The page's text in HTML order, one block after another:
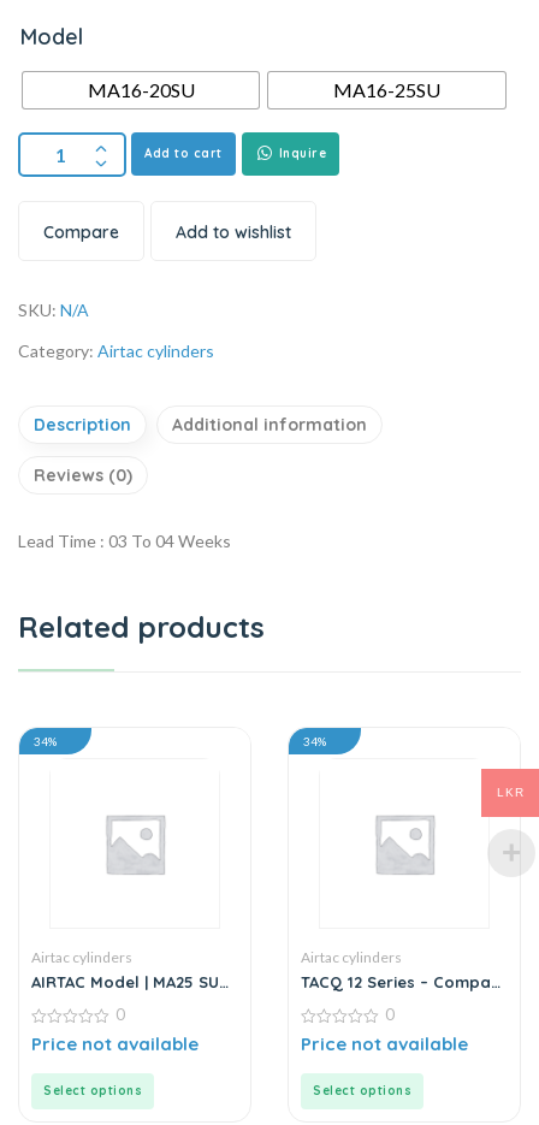
Model
MA16-20SU MA16-25SU
Add to cart Inquire
Compare Add to wishlist
SKU: N/A
Category: Airtac cylinders
Description Additional information
Reviews (0)
Lead Time : 03 To 04 Weeks
Related products
34%
Airtac cylinders
AIRTAC Model | MA25 SU
Stainless Steel Mini
Cylinder
0
out
0
Price not available
Select options
34%
Airtac cylinders
TACQ 12 Series – Compact
0
out
0
Price not available
Select options
LKR